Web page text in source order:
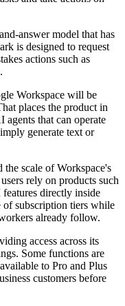
answer model that has
is designed to request
actions such as
Workspace will be
places the product in
that can operate
generate text or
the scale of Workspace's
rely on products such
directly inside
of subscription tiers while
already follow.
access across its
Some functions are
to Pro and Plus
customers before